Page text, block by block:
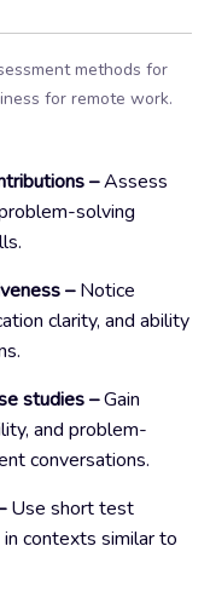
methods for
for remote work.
–Assess
solving
–Notice
clarity, and ability
studies –Gain
and problem-
conversations.
Use short test
contexts similar to